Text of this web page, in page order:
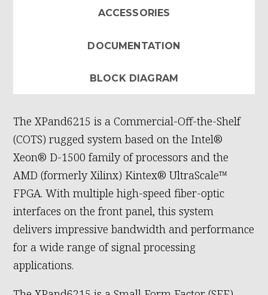
ACCESSORIES
DOCUMENTATION
BLOCK DIAGRAM
The XPand6215 is a Commercial-Off-the-Shelf
(COTS) rugged system based on the Intel®
Xeon® D-1500 family of processors and the
AMD (formerly Xilinx) Kintex® UltraScale™
FPGA. With multiple high-speed fiber-optic
interfaces on the front panel, this system
delivers impressive bandwidth and performance
for a wide range of signal processing
applications.